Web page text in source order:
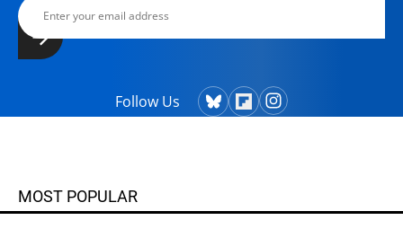
Follow Us
MOST POPULAR